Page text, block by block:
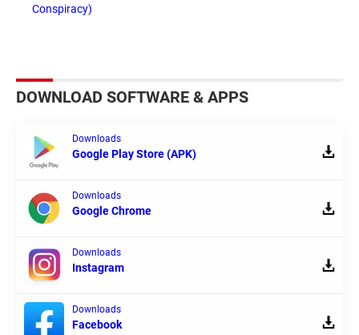
Conspiracy)
DOWNLOAD SOFTWARE & APPS
Downloads
Google Play Store (APK)
Downloads
Google Chrome
Downloads
Instagram
Downloads
Facebook